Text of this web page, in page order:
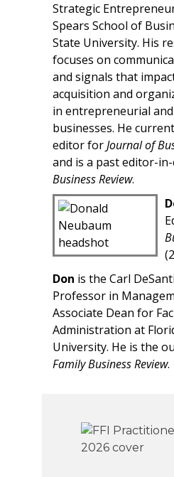
Strategic
Spears School of
State University. His
focuses on
and signals that
acquisition and
in entrepreneurial
businesses. He
editor forJournal of
and is a past editor-
Business Review.
Don is the Carl
Professor in
Associate Dean for
Administration at
University. He is the
Family Business Review.